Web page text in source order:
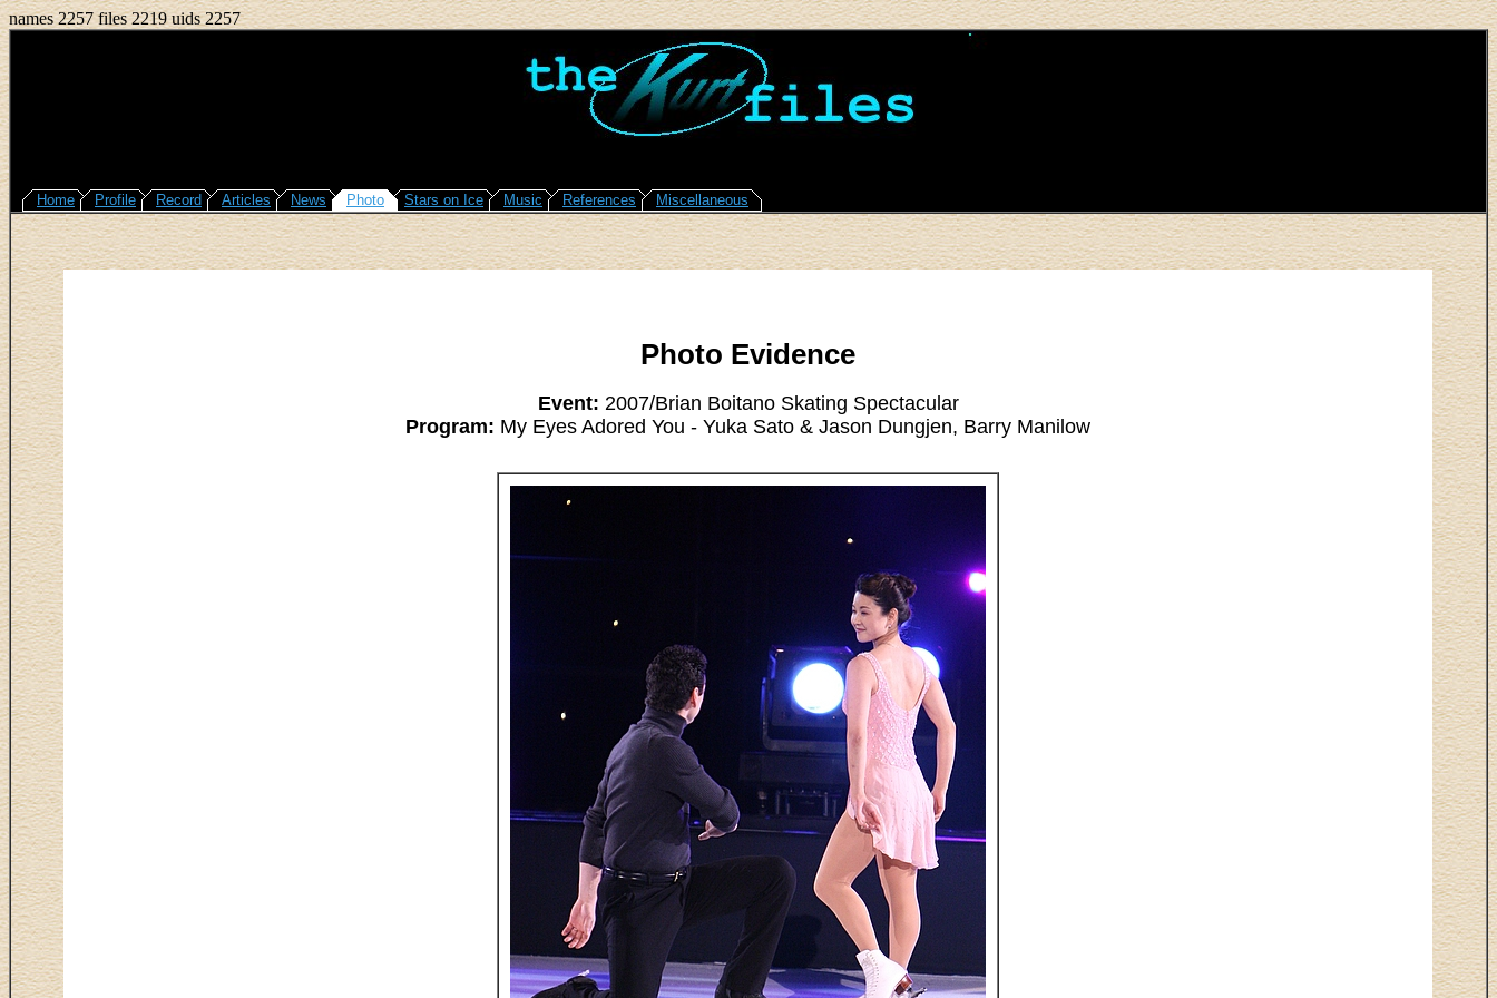
names 2257 files 2219 uids 2257
Home Profile Record Articles News Photo Stars on Ice Music References Miscellaneous
Photo Evidence
Event: 2007/Brian Boitano Skating Spectacular
Program: My Eyes Adored You - Yuka Sato & Jason Dungjen, Barry Manilow